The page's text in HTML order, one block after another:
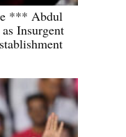
*** Abdul
Insurgent